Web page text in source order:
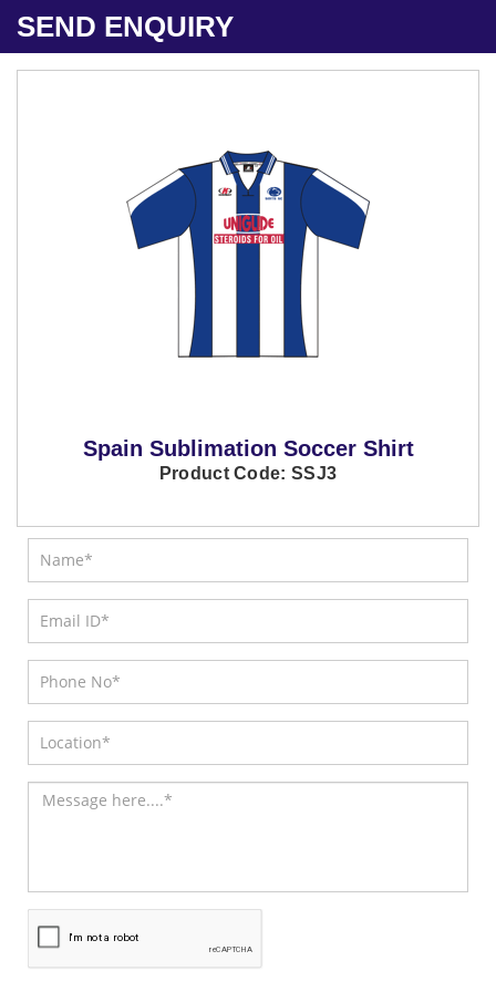
SEND ENQUIRY
Spain Sublimation Soccer Shirt
Product Code: SSJ3